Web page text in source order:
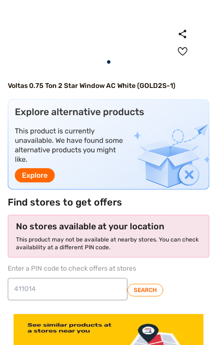
Voltas 0.75 Ton 2 Star Window AC White (GOLD2S-1)
Find stores to get offers
No stores available at your location
This product may not be available at nearby stores. You can check
availability at a different PIN code.
Enter a PIN code to check offers at stores
SEARCH